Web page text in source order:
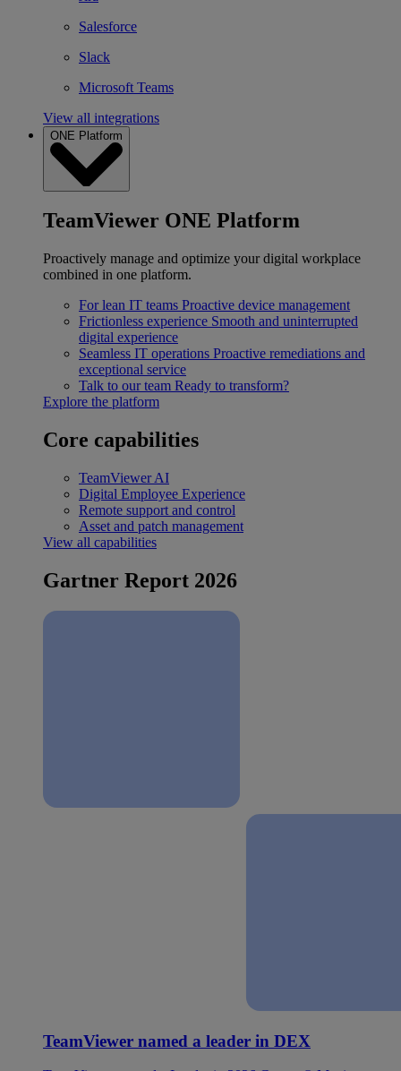
Salesforce
Slack
Microsoft Teams
View all integrations
ONE Platform
TeamViewer ONE Platform
Proactively manage and optimize your digital workplace
combined in one platform.
For lean IT teams Proactive device management
Frictionless experience Smooth and uninterrupted
digital experience
Seamless IT operations Proactive remediations and
exceptional service
Talk to our team Ready to transform?
Explore the platform
Core capabilities
TeamViewer AI
Digital Employee Experience
Remote support and control
Asset and patch management
View all capabilities
Gartner Report 2026
TeamViewer named a leader in DEX